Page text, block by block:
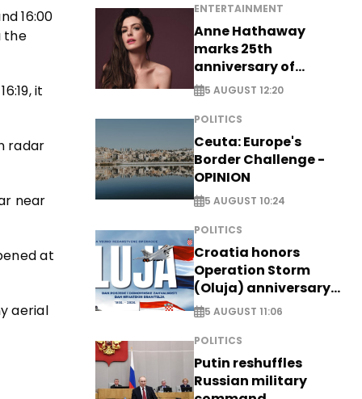
16:00
the
it
radar
near
at
aerial
ENTERTAINMENT
Anne Hathaway
marks 25th
anniversary of
breakthrough Disney
role
5 AUGUST 12:20
POLITICS
Ceuta: Europe's
Border Challenge -
OPINION
5 AUGUST 10:24
POLITICS
Croatia honors
Operation Storm
(Oluja) anniversary
with tribute to
Veterans
5 AUGUST 11:06
POLITICS
Putin reshuffles
Russian military